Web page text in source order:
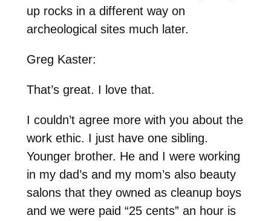
up rocks in a different way on
archeological sites much later.
Greg Kaster:
That’s great. I love that.
I couldn’t agree more with you about the
work ethic. I just have one sibling.
Younger brother. He and I were working
in my dad’s and my mom’s also beauty
salons that they owned as cleanup boys
and we were paid “25 cents” an hour is